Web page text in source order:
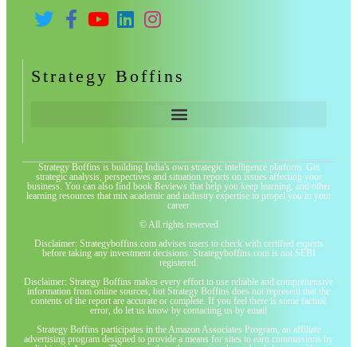
Strategy Boffins
Strategy Boffins is building India's own strategic intelligence platform. Get
strategic analysis, perspectives and situation reports on issues affecting your
business. You can also find book Reviews that help you keep learning, and other
learning resources that mix academic and industry expertise to propel you in your
career
© All rights reserved
Disclaimer: Strategyboffins.com advises users to check with certified experts
before taking any investment decisions. Strategyboffins.com is not SEBI
registered.
Disclaimer: Strategy Boffins makes every effort to use reliable and comprehensive
information from online sources, but Strategy Boffins does not represent that the
contents of the report are accurate or complete. If you feel there is some factual
error, do let us know by contacting us by email
Strategy Boffins participates in the Amazon Associates Program, an affiliate
advertising program designed to provide a means for sites to earn commissions by